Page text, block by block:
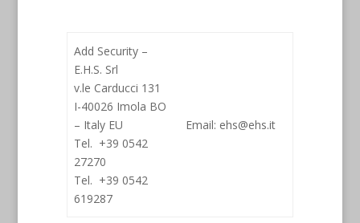
Add Security –
E.H.S. Srl
v.le Carducci 131
I-40026 Imola BO
– Italy EU
Tel. +39 0542
27270
Tel. +39 0542
619287
Email: ehs@ehs.it